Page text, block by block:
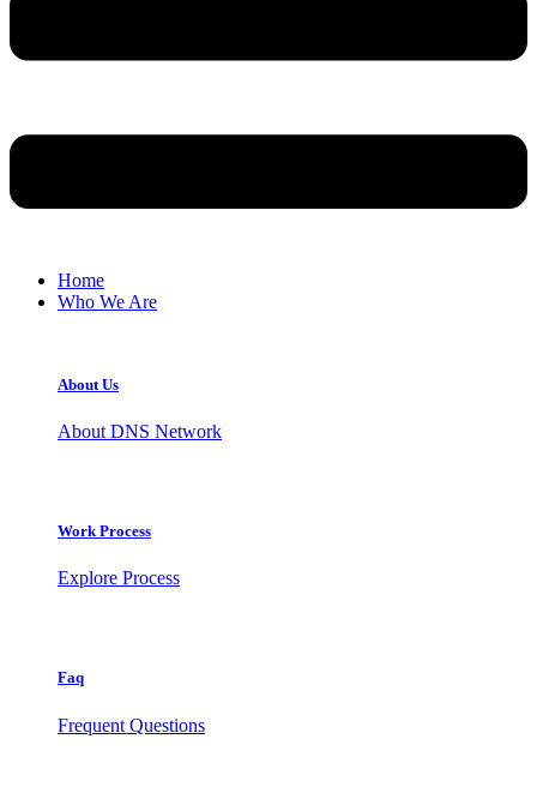
Home
Who We Are
About Us
About DNS Network
Work Process
Explore Process
Faq
Frequent Questions